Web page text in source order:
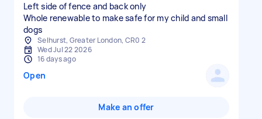
Left side of fence and back only
Whole renewable to make safe for my child and small
dogs
Selhurst, Greater London, CR0 2
Wed Jul 22 2026
16 days ago
Open
Make an offer